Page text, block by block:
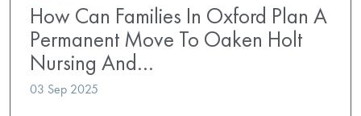
How Can Families In Oxford Plan A
Permanent Move To Oaken Holt
Nursing And…
03 Sep 2025